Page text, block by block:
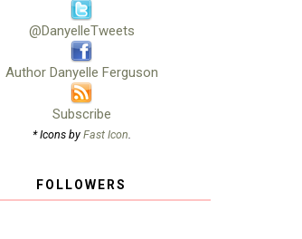
@DanyelleTweets
Author Danyelle Ferguson
Subscribe
* Icons by Fast Icon.
FOLLOWERS